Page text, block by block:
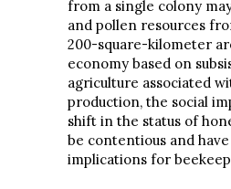
from a single colony
and pollen resources
200-square-kilometer
economy based on
agriculture associated
production, the social
shift in the status of
be contentious and
implications for